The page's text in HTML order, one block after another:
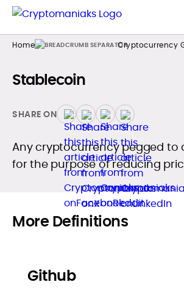
Home Cryptocurrency
Stablecoin
SHARE ON
Any cryptocurrency pegged to
for the purpose of reducing
More Definitions
Github